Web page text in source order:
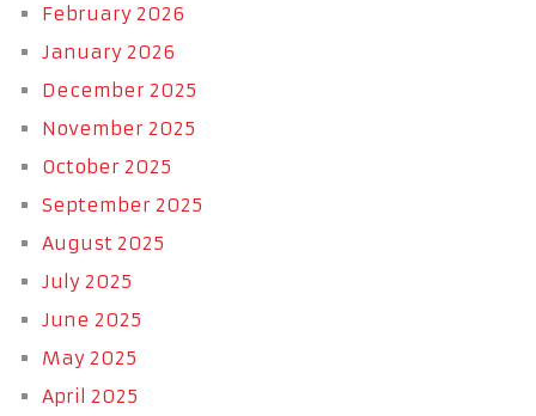
February 2026
January 2026
December 2025
November 2025
October 2025
September 2025
August 2025
July 2025
June 2025
May 2025
April 2025